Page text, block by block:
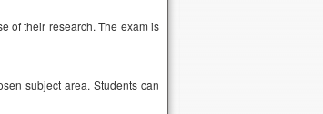
of their research. The exam is
subject area. Students can